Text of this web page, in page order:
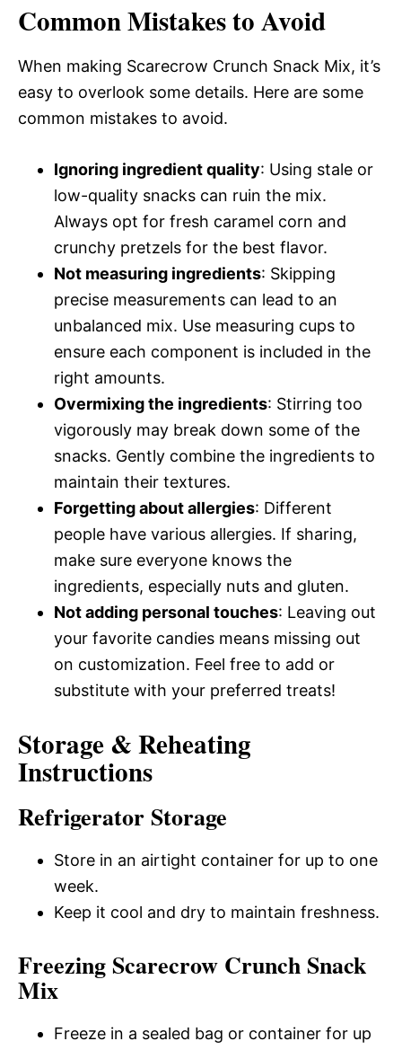
Common Mistakes to Avoid
When making Scarecrow Crunch Snack Mix, it’s
easy to overlook some details. Here are some
common mistakes to avoid.
Ignoring ingredient quality: Using stale or
low-quality snacks can ruin the mix.
Always opt for fresh caramel corn and
crunchy pretzels for the best flavor.
Not measuring ingredients: Skipping
precise measurements can lead to an
unbalanced mix. Use measuring cups to
ensure each component is included in the
right amounts.
Overmixing the ingredients: Stirring too
vigorously may break down some of the
snacks. Gently combine the ingredients to
maintain their textures.
Forgetting about allergies: Different
people have various allergies. If sharing,
make sure everyone knows the
ingredients, especially nuts and gluten.
Not adding personal touches: Leaving out
your favorite candies means missing out
on customization. Feel free to add or
substitute with your preferred treats!
Storage & Reheating
Instructions
Refrigerator Storage
Store in an airtight container for up to one
week.
Keep it cool and dry to maintain freshness.
Freezing Scarecrow Crunch Snack
Mix
Freeze in a sealed bag or container for up